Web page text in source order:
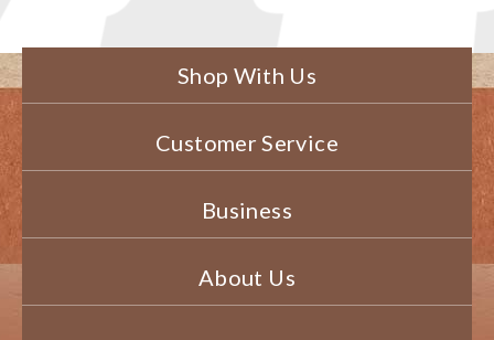
Shop With Us
Customer Service
Business
About Us